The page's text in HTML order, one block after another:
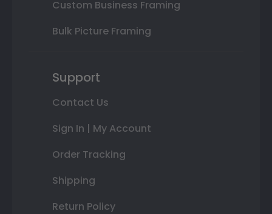
Custom Business Framing
Bulk Picture Framing
Support
Contact Us
Sign In | My Account
Order Tracking
Shipping
Return Policy